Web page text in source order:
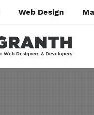
Web Design